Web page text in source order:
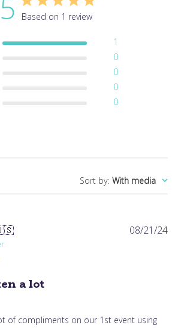
5 Based on 1 review
1
0
0
0
0
Sort by: With media
a lot
of compliments on our 1st event using
08/21/24